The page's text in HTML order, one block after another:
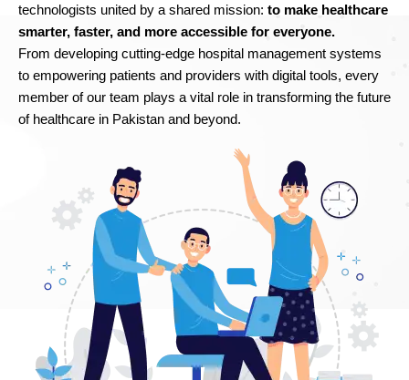
technologists united by a shared mission: to make healthcare
smarter, faster, and more accessible for everyone.
From developing cutting-edge hospital management systems
to empowering patients and providers with digital tools, every
member of our team plays a vital role in transforming the future
of healthcare in Pakistan and beyond.